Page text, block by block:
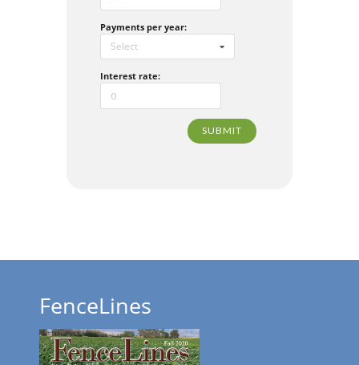
Payments per year:
Select
Interest rate:
SUBMIT
FenceLines